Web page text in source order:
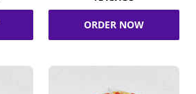
ORDER NOW